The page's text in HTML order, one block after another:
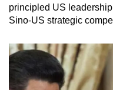
principled US
Sino-US strategic